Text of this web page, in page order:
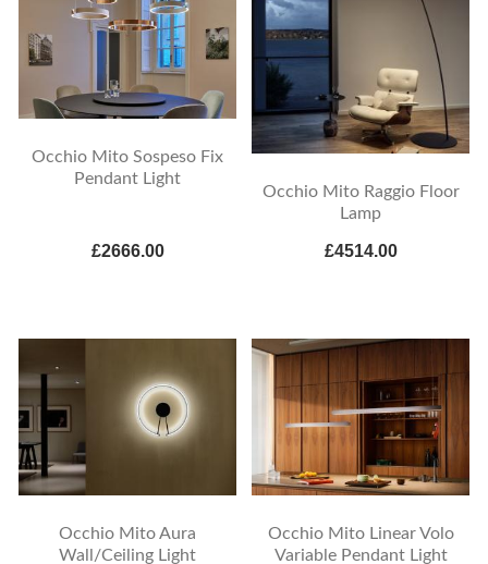
Occhio Mito Sospeso Fix
Pendant Light
£2666.00
Occhio Mito Raggio Floor
Lamp
£4514.00
Occhio Mito Aura
Wall/Ceiling Light
Occhio Mito Linear Volo
Variable Pendant Light